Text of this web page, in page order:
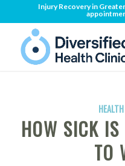
Injury Recovery in
HOW SICK
TO